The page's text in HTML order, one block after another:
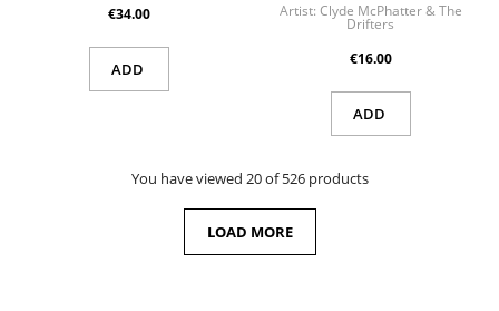
€34.00
ADD
Artist: Clyde McPhatter & The
Drifters
€16.00
ADD
You have viewed 20 of 526 products
LOAD MORE